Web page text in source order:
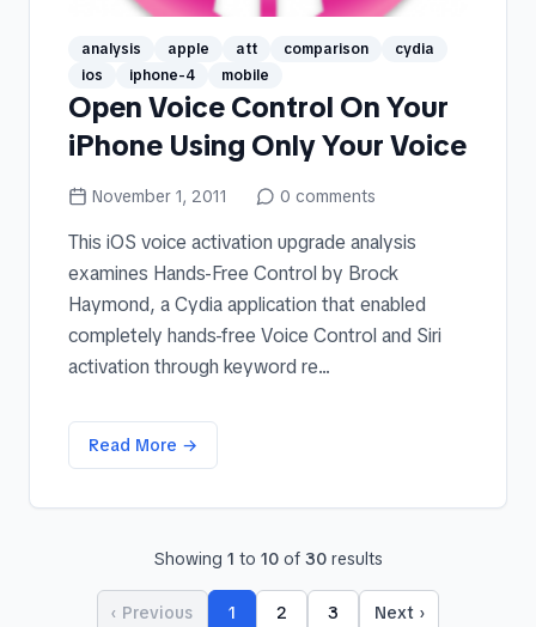
analysis apple att comparison
cydia
ios
iphone-4 mobile
Open Voice Control On Your
iPhone Using Only Your Voice
November 1, 2011 0 comments
This iOS voice activation upgrade analysis
examines Hands-Free Control by Brock
Haymond, a Cydia application that enabled
completely hands-free Voice Control and Siri
activation through keyword re...
Read More →
Showing 1 to 10of 30results
‹ Previous 1 2 3 Next ›